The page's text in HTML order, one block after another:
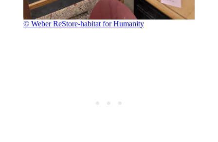
© Weber ReStore-habitat for Humanity